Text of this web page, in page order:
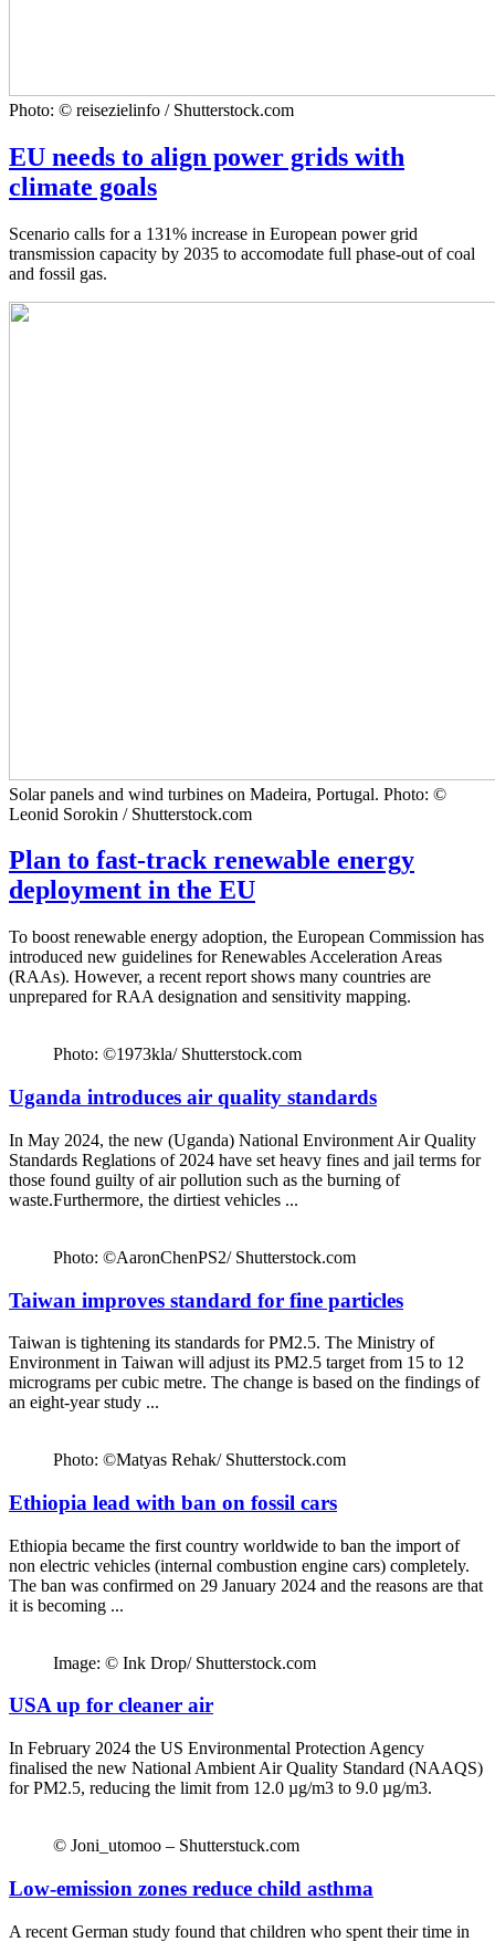
Photo: © reisezielinfo / Shutterstock.com
EU needs to align power grids with
climate goals
Scenario calls for a 131% increase in European power grid
transmission capacity by 2035 to accomodate full phase-out of coal
and fossil gas.
Solar panels and wind turbines on Madeira, Portugal. Photo: ©
Leonid Sorokin / Shutterstock.com
Plan to fast-track renewable energy
deployment in the EU
To boost renewable energy adoption, the European Commission has
introduced new guidelines for Renewables Acceleration Areas
(RAAs). However, a recent report shows many countries are
unprepared for RAA designation and sensitivity mapping.
Photo: ©1973kla/ Shutterstock.com
Uganda introduces air quality standards
In May 2024, the new (Uganda) National Environment Air Quality
Standards Reglations of 2024 have set heavy fines and jail terms for
those found guilty of air pollution such as the burning of
waste.Furthermore, the dirtiest vehicles ...
Photo: ©AaronChenPS2/ Shutterstock.com
Taiwan improves standard for fine particles
Taiwan is tightening its standards for PM2.5. The Ministry of
Environment in Taiwan will adjust its PM2.5 target from 15 to 12
micrograms per cubic metre. The change is based on the findings of
an eight-year study ...
Photo: ©Matyas Rehak/ Shutterstock.com
Ethiopia lead with ban on fossil cars
Ethiopia became the first country worldwide to ban the import of
non electric vehicles (internal combustion engine cars) completely.
The ban was confirmed on 29 January 2024 and the reasons are that
it is becoming ...
Image: © Ink Drop/ Shutterstock.com
USA up for cleaner air
In February 2024 the US Environmental Protection Agency
finalised the new National Ambient Air Quality Standard (NAAQS)
for PM2.5, reducing the limit from 12.0 µg/m3 to 9.0 µg/m3.
© Joni_utomoo – Shutterstuck.com
Low-emission zones reduce child asthma
A recent German study found that children who spent their time in